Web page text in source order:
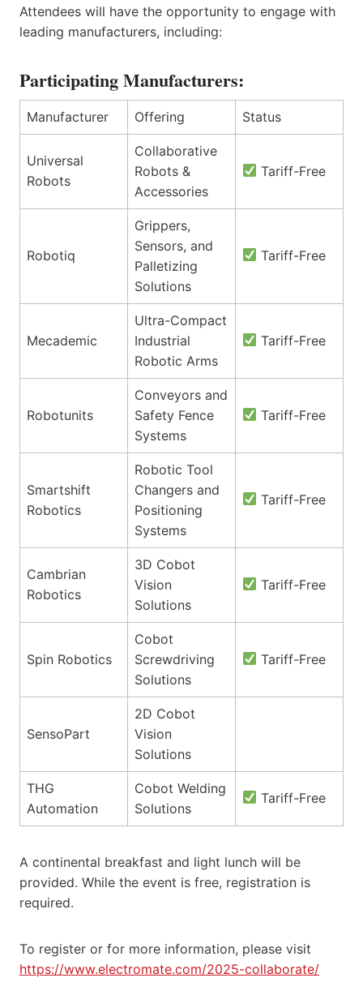
Attendees will have the opportunity to engage with
leading manufacturers, including:
Participating Manufacturers:
Manufacturer Offering Status
Universal
Robots
Collaborative
Robots &
Accessories
Tariff-Free
Robotiq
Grippers,
Sensors, and
Palletizing
Solutions
Tariff-Free
Mecademic
Ultra-Compact
Industrial
Robotic Arms
Tariff-Free
Robotunits
Conveyors and
Safety Fence
Systems
Tariff-Free
Smartshift
Robotics
Robotic Tool
Changers and
Positioning
Systems
Tariff-Free
Cambrian
Robotics
3D Cobot
Vision
Solutions
Tariff-Free
Spin Robotics
Cobot
Screwdriving
Solutions
Tariff-Free
SensoPart
2D Cobot
Vision
Solutions
THG
Automation
Cobot Welding
Solutions
Tariff-Free
A continental breakfast and light lunch will be
provided. While the event is free, registration is
required.
To register or for more information, please visit
https://www.electromate.com/2025-collaborate/